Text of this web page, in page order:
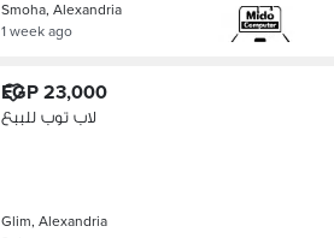
Smoha, Alexandria
1 week ago
EGP 23,000
لاب توب للببع
Glim, Alexandria